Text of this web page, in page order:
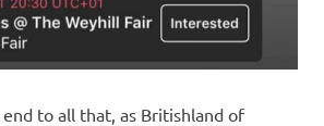
to all that, as Britishland of